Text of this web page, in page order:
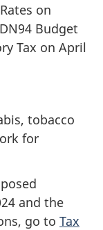
on
Budget
Tax on April
tobacco
for
and the
go to Tax